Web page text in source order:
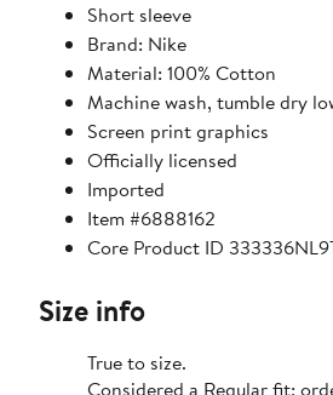
Short sleeve
Brand: Nike
Material: 100% Cotton
Machine wash, tumble dry
Screen print graphics
Officially licensed
Imported
Item #6888162
Core Product ID
Size info
True to size.
Considered a Regular fit;